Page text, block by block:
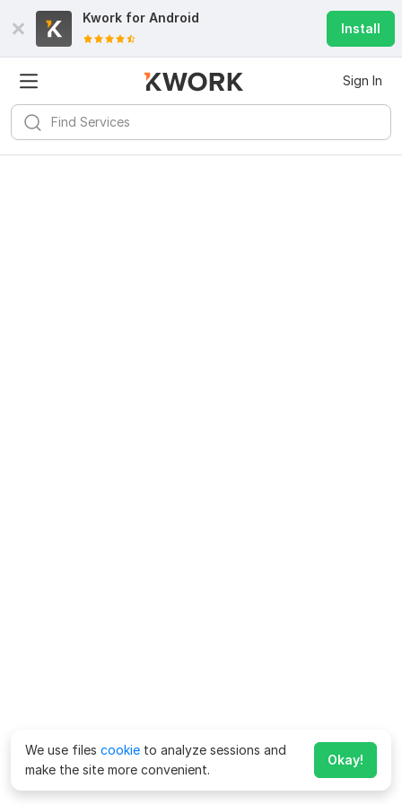
Kwork for Android
Install
Sign In
We use files cookie to analyze sessions and
make the site more convenient.
Okay!